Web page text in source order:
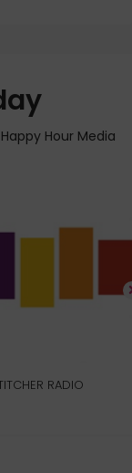
Hour Media
RADIO